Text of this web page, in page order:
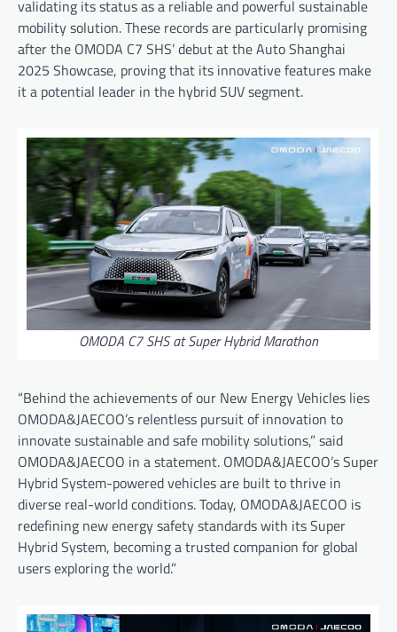
validating its status as a reliable and powerful sustainable
mobility solution. These records are particularly promising
after the OMODA C7 SHS’ debut at the Auto Shanghai
2025 Showcase, proving that its innovative features make
it a potential leader in the hybrid SUV segment.
OMODA C7 SHS at Super Hybrid Marathon
“Behind the achievements of our New Energy Vehicles lies
OMODA&JAECOO’s relentless pursuit of innovation to
innovate sustainable and safe mobility solutions,” said
OMODA&JAECOO in a statement. OMODA&JAECOO’s Super
Hybrid System-powered vehicles are built to thrive in
diverse real-world conditions. Today, OMODA&JAECOO is
redefining new energy safety standards with its Super
Hybrid System, becoming a trusted companion for global
users exploring the world.”